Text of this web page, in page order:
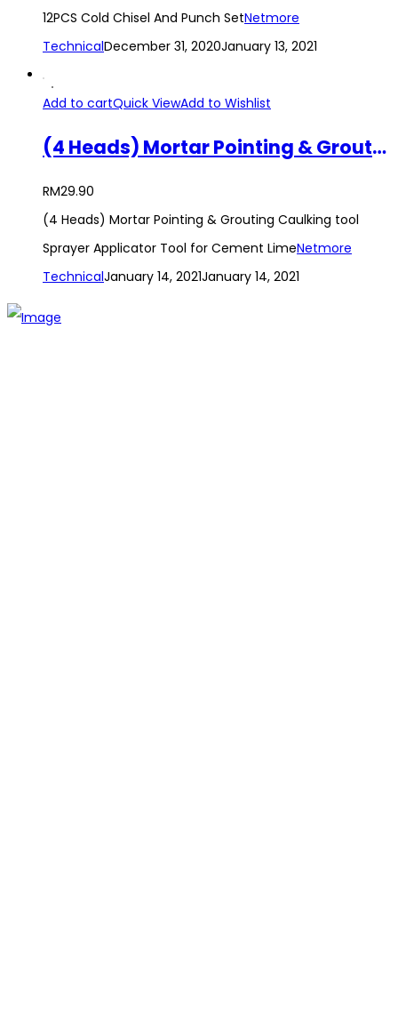
12PCS Cold Chisel And Punch SetNetmore
TechnicalDecember 31, 2020January 13, 2021
Add to cartQuick ViewAdd to Wishlist
(4 Heads) Mortar Pointing & Grouting Caulking tool Sprayer Applicator Tool for Cement Lime
RM29.90
(4 Heads) Mortar Pointing & Grouting Caulking tool
Sprayer Applicator Tool for Cement LimeNetmore
TechnicalJanuary 14, 2021January 14, 2021